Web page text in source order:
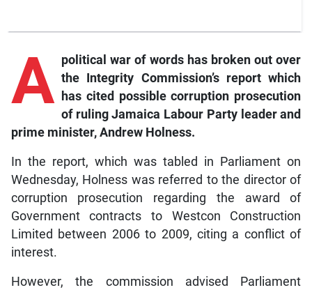
A political war of words has broken out over
the Integrity Commission’s report which
has cited possible corruption prosecution
of ruling Jamaica Labour Party leader and
prime minister, Andrew Holness.
In the report, which was tabled in Parliament on
Wednesday, Holness was referred to the director of
corruption prosecution regarding the award of
Government contracts to Westcon Construction
Limited between 2006 to 2009, citing a conflict of
interest.
However, the commission advised Parliament